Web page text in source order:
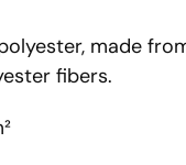
made
fibers.